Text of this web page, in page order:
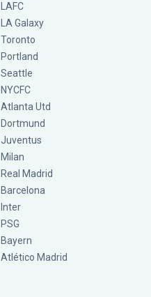
LAFC
LA Galaxy
Toronto
Portland
Seattle
NYCFC
Atlanta Utd
Dortmund
Juventus
Milan
Real Madrid
Barcelona
Inter
PSG
Bayern
Atlético Madrid